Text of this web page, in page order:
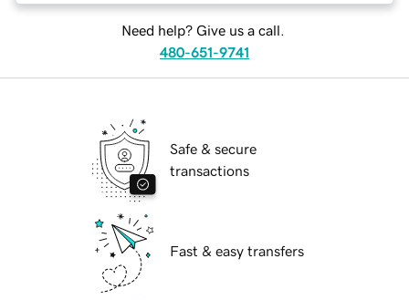
Need help? Give us a call.
480-651-9741
Safe & secure
transactions
Fast & easy transfers